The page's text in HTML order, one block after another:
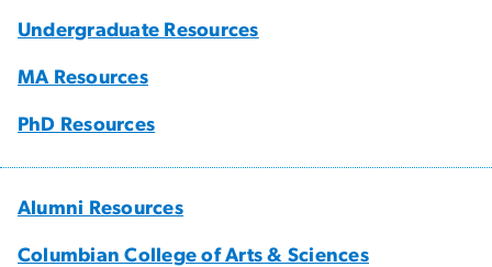
Undergraduate Resources
MA Resources
PhD Resources
Alumni Resources
Columbian College of Arts & Sciences